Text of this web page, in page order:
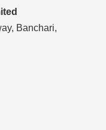
Banchari,